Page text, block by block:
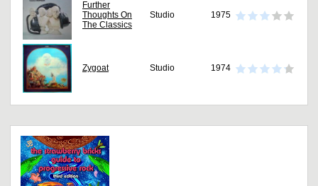
Further
Thoughts On
The Classics
Studio 1975
Zygoat Studio 1974